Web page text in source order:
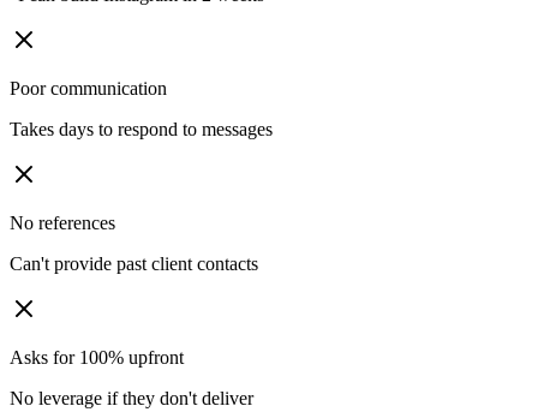
Poor communication
Takes days to respond to messages
No references
Can't provide past client contacts
Asks for 100% upfront
No leverage if they don't deliver